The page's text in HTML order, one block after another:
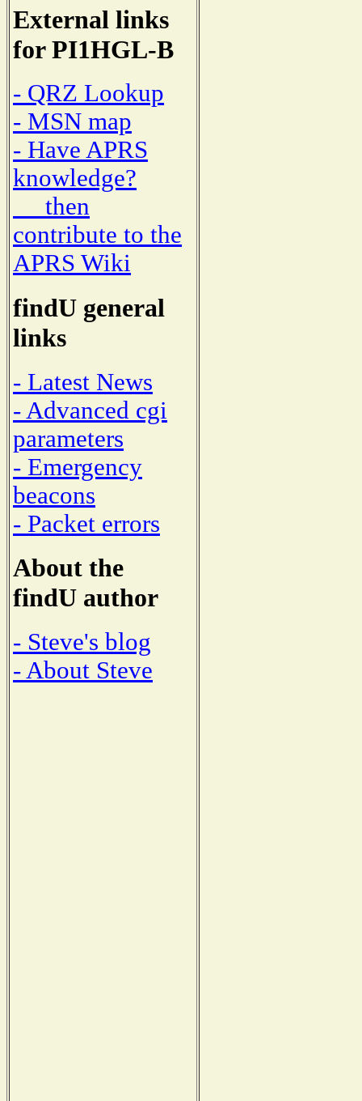
External links
for PI1HGL-B
- QRZ Lookup
- MSN map
- Have APRS
knowledge?
then
contribute to the
APRS Wiki
findU general
links
- Latest News
- Advanced cgi
parameters
- Emergency
beacons
- Packet errors
About the
findU author
- Steve's blog
- About Steve